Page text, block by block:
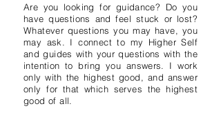
Are you looking for guidance? Do you
have questions and feel stuck or lost?
Whatever questions you may have, you
may ask. I connect to my Higher Self
and guides with your questions with the
intention to bring you answers. I work
only with the highest good, and answer
only for that which serves the highest
good of all.